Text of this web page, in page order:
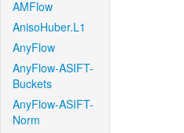
AMFlow
AnisoHuber.L1
AnyFlow
AnyFlow-ASIFT-
Buckets
AnyFlow-ASIFT-
Norm